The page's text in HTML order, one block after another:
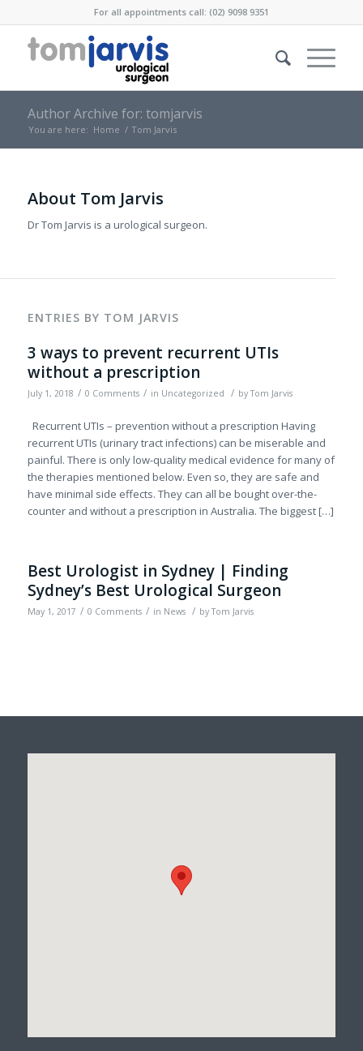
For all appointments call: (02) 9098 9351
Author Archive for: tomjarvis
You are here: Home / Tom Jarvis
About Tom Jarvis
Dr Tom Jarvis is a urological surgeon.
ENTRIES BY TOM JARVIS
3 ways to prevent recurrent UTIs
without a prescription
July 1, 2018 / 0 Comments / in Uncategorized / byTom Jarvis
Recurrent UTIs – prevention without a prescription Having
recurrent UTIs (urinary tract infections) can be miserable and
painful. There is only low-quality medical evidence for many of
the therapies mentioned below. Even so, they are safe and
have minimal side effects. They can all be bought over-the-
counter and without a prescription in Australia. The biggest […]
Best Urologist in Sydney | Finding
Sydney’s Best Urological Surgeon
May 1, 2017 / 0 Comments / in News / byTom Jarvis